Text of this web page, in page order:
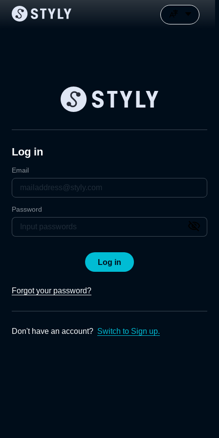
Log in
Email
Password
Log in
Forgot your password?
Don't have an account? Switch to Sign up.